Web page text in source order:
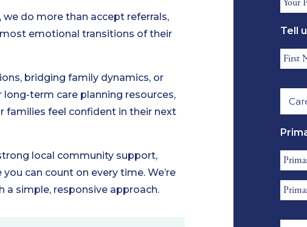
do more than accept referrals,
emotional transitions of their
bridging family dynamics, or
term care planning resources,
families feel confident in their next
local community support,
can count on every time. We’re
simple, responsive approach.
*
*
Tell
First
Care
*
First